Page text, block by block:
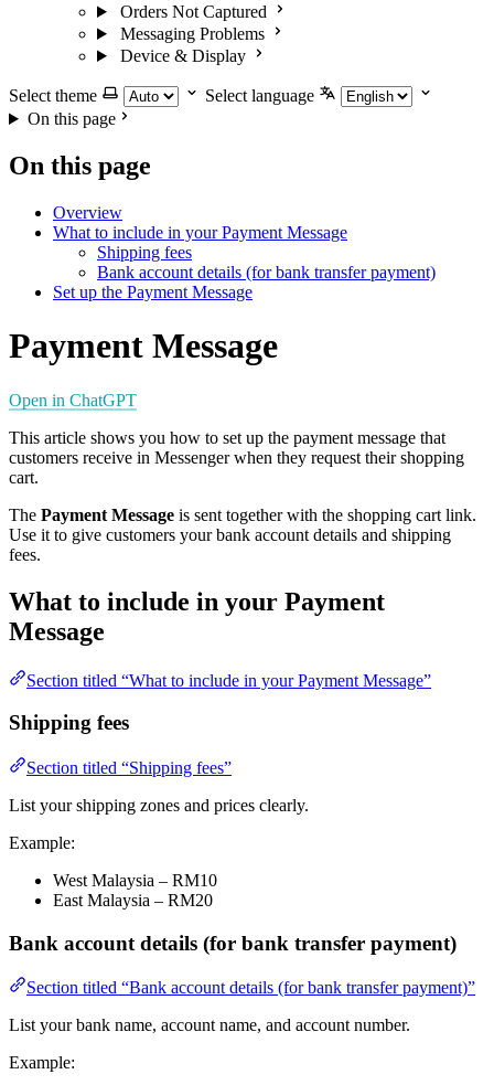
Orders Not Captured
Messaging Problems
Device & Display
Select theme
Select language
On this page
On this page
Overview
What to include in your Payment Message
Shipping fees
Bank account details (for bank transfer payment)
Set up the Payment Message
Payment Message
Open in ChatGPT
This article shows you how to set up the payment message that
customers receive in Messenger when they request their shopping
cart.
The Payment Message is sent together with the shopping cart link.
Use it to give customers your bank account details and shipping
fees.
What to include in your Payment
Message
Section titled “What to include in your Payment Message”
Shipping fees
Section titled “Shipping fees”
List your shipping zones and prices clearly.
Example:
West Malaysia – RM10
East Malaysia – RM20
Bank account details (for bank transfer payment)
Section titled “Bank account details (for bank transfer payment)”
List your bank name, account name, and account number.
Example: